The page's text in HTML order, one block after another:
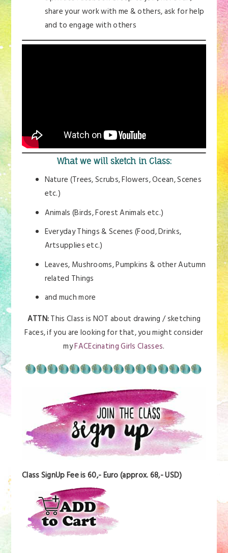
share your work with me & others, ask for help
and to engage with others
What we will sketch in Class:
Nature (Trees, Scrubs, Flowers, Ocean, Scenes
etc.)
Animals (Birds, Forest Animals etc.)
Everyday Things & Scenes (Food, Drinks,
Artsupplies etc.)
Leaves, Mushrooms, Pumpkins & other Autumn
related Things
and much more
ATTN:This Class is NOT about drawing / sketching
Faces, if you are looking for that, you might consider
myFACEcinating Girls Classes.
Class SignUp Fee is 60,- Euro (approx. 68,- USD)